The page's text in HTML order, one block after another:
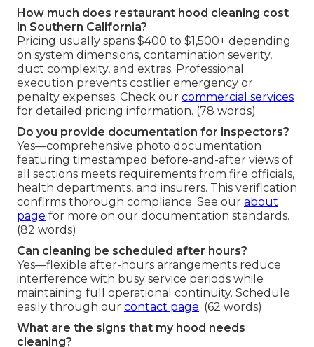
How much does restaurant hood cleaning cost
in Southern California?
Pricing usually spans $400 to $1,500+ depending
on system dimensions, contamination severity,
duct complexity, and extras. Professional
execution prevents costlier emergency or
penalty expenses. Check our commercial services
for detailed pricing information. (78 words)
Do you provide documentation for inspectors?
Yes—comprehensive photo documentation
featuring timestamped before-and-after views of
all sections meets requirements from fire officials,
health departments, and insurers. This verification
confirms thorough compliance. See our about
page for more on our documentation standards.
(82 words)
Can cleaning be scheduled after hours?
Yes—flexible after-hours arrangements reduce
interference with busy service periods while
maintaining full operational continuity. Schedule
easily through our contact page. (62 words)
What are the signs that my hood needs
cleaning?